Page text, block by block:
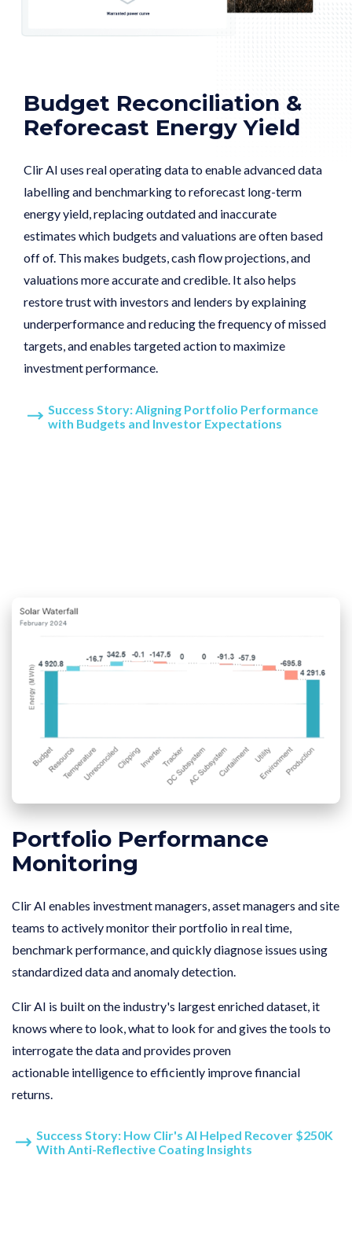
Budget Reconciliation &
Reforecast Energy Yield
Clir AI uses real operating data to enable advanced data
labelling and benchmarking to reforecast long-term
energy yield, replacing outdated and inaccurate
estimates which budgets and valuations are often based
off of. This makes budgets, cash flow projections, and
valuations more accurate and credible. It also helps
restore trust with investors and lenders by explaining
underperformance and reducing the frequency of missed
targets, and enables targeted action to maximize
investment performance.
Success Story: Aligning Portfolio Performance
with Budgets and Investor Expectations
Portfolio Performance
Monitoring
Clir AI enables investment managers, asset managers and site
teams to actively monitor their portfolio in real time,
benchmark performance, and quickly diagnose issues using
standardized data and anomaly detection.
Clir AI is built on the industry's largest enriched dataset, it
knows where to look, what to look for and gives the tools to
interrogate the data and provides proven
actionable intelligence to efficiently improve financial
returns.
Success Story: How Clir's AI Helped Recover $250K
With Anti-Reflective Coating Insights